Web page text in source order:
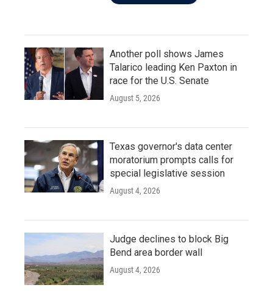
Another poll shows James
Talarico leading Ken Paxton in
race for the U.S. Senate
August 5, 2026
Texas governor's data center
moratorium prompts calls for
special legislative session
August 4, 2026
Judge declines to block Big
Bend area border wall
August 4, 2026